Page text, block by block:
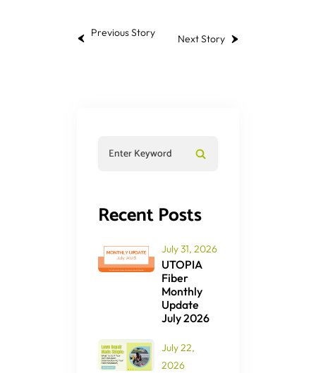
Previous Story Next Story
Recent Posts
July 31, 2026
UTOPIA
Fiber
Monthly
Update
July 2026
July 22,
2026